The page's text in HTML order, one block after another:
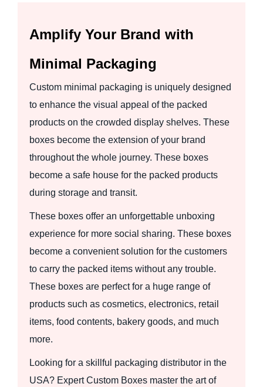
Amplify Your Brand with
Minimal Packaging
Custom minimal packaging is uniquely designed
to enhance the visual appeal of the packed
products on the crowded display shelves. These
boxes become the extension of your brand
throughout the whole journey. These boxes
become a safe house for the packed products
during storage and transit.
These boxes offer an unforgettable unboxing
experience for more social sharing. These boxes
become a convenient solution for the customers
to carry the packed items without any trouble.
These boxes are perfect for a huge range of
products such as cosmetics, electronics, retail
items, food contents, bakery goods, and much
more.
Looking for a skillful packaging distributor in the
USA? Expert Custom Boxes master the art of